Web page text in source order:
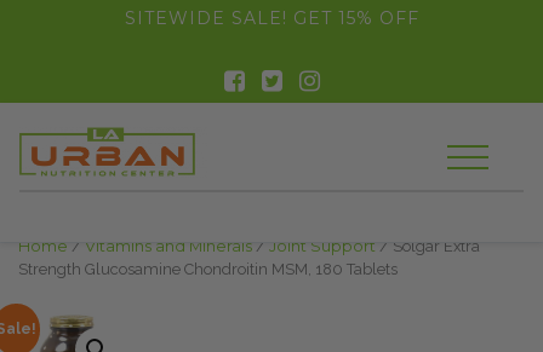
float(29.850746268656714)SITEWIDE SALE! GET 15% OFF
Home / Vitamins and Minerals / Joint Support / Solgar Extra
Strength Glucosamine Chondroitin MSM, 180 Tablets